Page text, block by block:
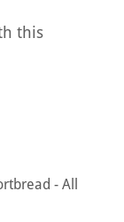
this
- All